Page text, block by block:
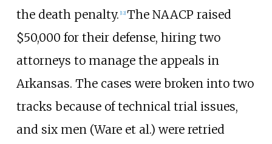
the death penalty. [12] The NAACP raised
$50,000 for their defense, hiring two
attorneys to manage the appeals in
Arkansas. The cases were broken into two
tracks because of technical trial issues,
and six men (Ware et al.) were retried